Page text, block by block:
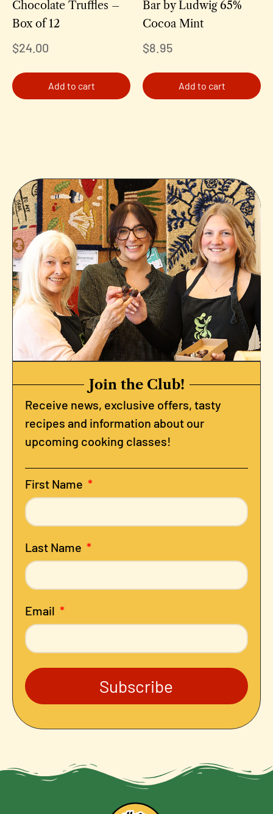
Chocolate Truffles –
Box of 12
$24.00
Add to cart
Bar by Ludwig 65%
Cocoa Mint
$8.95
Add to cart
Join the Club!
Receive news, exclusive offers, tasty
recipes and information about our
upcoming cooking classes!
First Name
Last Name
Email
Subscribe